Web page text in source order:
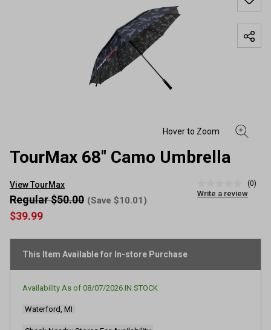
TourMax 68" Camo Umbrella
View TourMax
rating
link.
(0)
Write a review
$39.99
Regular $50.00 (Save $10.01)
This Item Available for In-store Purchase
Availability As of 08/07/2026 IN STOCK
Waterford, MI